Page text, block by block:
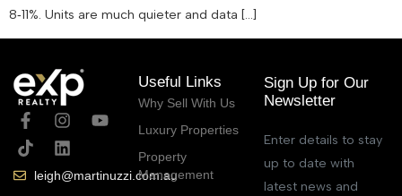
8‑11%. Units are much quieter and data […]
leigh@martinuzzi.com.au
Useful Links
Why Sell With Us
Luxury Properties
Property
Management
Sign Up for Our
Newsletter
Enter details to stay
up to date with
latest news and